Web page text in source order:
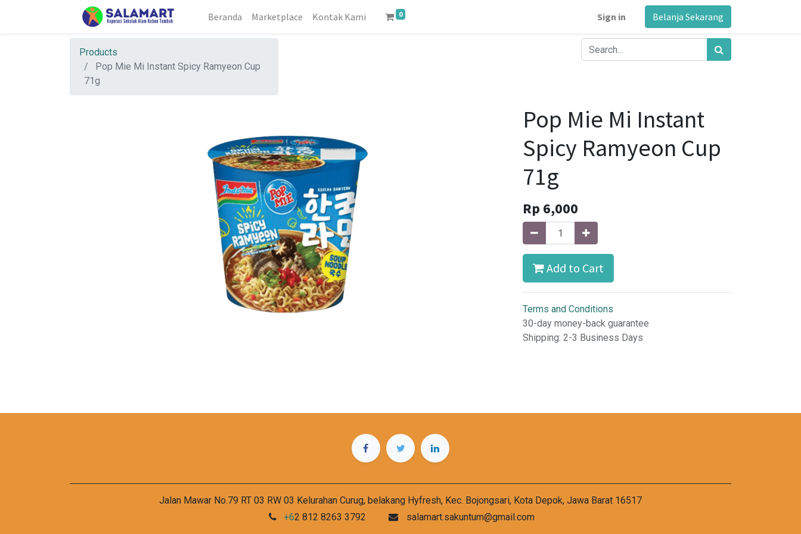
Beranda Marketplace Kontak Kami 0 Sign in Belanja Sekarang
Products
Pop Mie Mi Instant Spicy Ramyeon Cup
71g
Pop Mie Mi Instant
Spicy Ramyeon Cup
71g
Rp 6,000
Add to Cart
Terms and Conditions
30-day money-back guarantee
Shipping: 2-3 Business Days
Jalan Mawar No.79 RT 03 RW 03 Kelurahan Curug, belakang Hyfresh, Kec. Bojongsari, Kota Depok, Jawa Barat 16517
+62 812 8263 3792 salamart.sakuntum@gmail.com